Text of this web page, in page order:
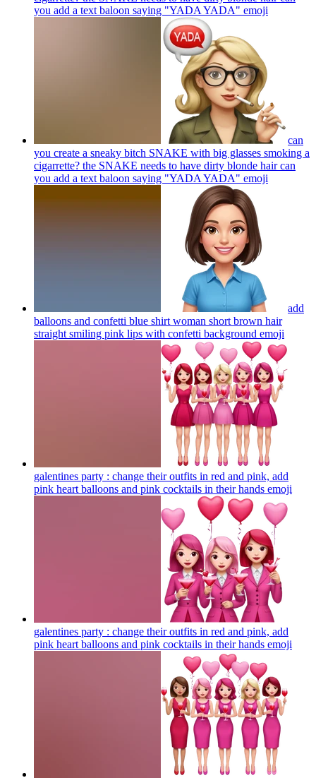
you add a text baloon saying "YADA YADA" emoji
can
you create a sneaky bitch SNAKE with big glasses smoking a
cigarrette? the SNAKE needs to have dirty blonde hair can
you add a text baloon saying "YADA YADA" emoji
add
balloons and confetti blue shirt woman short brown hair
straight smiling pink lips with confetti background emoji
galentines party : change their outfits in red and pink, add
pink heart balloons and pink cocktails in their hands emoji
galentines party : change their outfits in red and pink, add
pink heart balloons and pink cocktails in their hands emoji